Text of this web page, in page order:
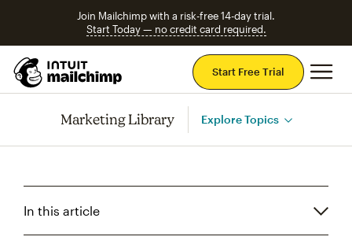
Join Mailchimp with a risk-free 14-day trial.
Start Today — no credit card required.
Start Free Trial
Marketing Library Explore Topics
In this article